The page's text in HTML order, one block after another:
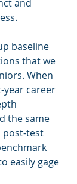
and
baseline
that we
When
career
the same
post-test
easily gage